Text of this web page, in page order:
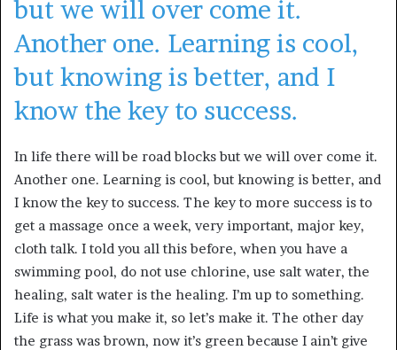
but we will over come it.
Another one. Learning is cool,
but knowing is better, and I
know the key to success.
In life there will be road blocks but we will over come it.
Another one. Learning is cool, but knowing is better, and
I know the key to success. The key to more success is to
get a massage once a week, very important, major key,
cloth talk. I told you all this before, when you have a
swimming pool, do not use chlorine, use salt water, the
healing, salt water is the healing. I’m up to something.
Life is what you make it, so let’s make it. The other day
the grass was brown, now it’s green because I ain’t give